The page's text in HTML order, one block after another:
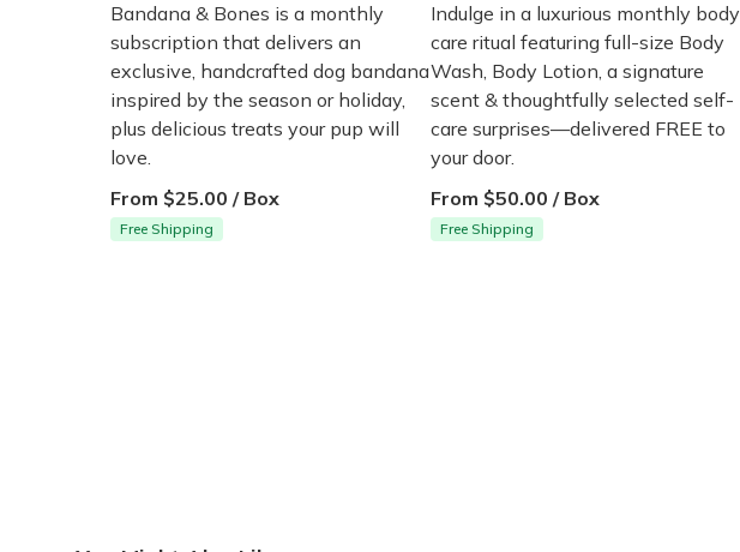
Bandana & Bones is a monthly
subscription that delivers an
exclusive, handcrafted dog bandana
inspired by the season or holiday,
plus delicious treats your pup will
love.
From $25.00 / Box
Free Shipping
Indulge in a luxurious monthly body
care ritual featuring full-size Body
Wash, Body Lotion, a signature
scent & thoughtfully selected self-
care surprises—delivered FREE to
your door.
From $50.00 / Box
Free Shipping